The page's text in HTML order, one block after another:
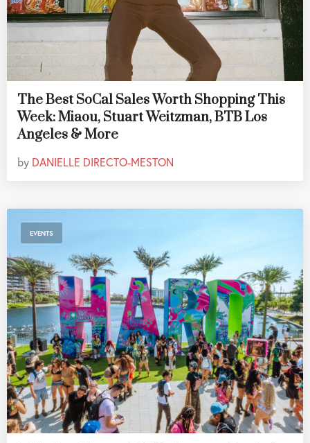
The Best SoCal Sales Worth Shopping This
Week: Miaou, Stuart Weitzman, BTB Los
Angeles & More
by DANIELLE DIRECTO-MESTON
EVENTS